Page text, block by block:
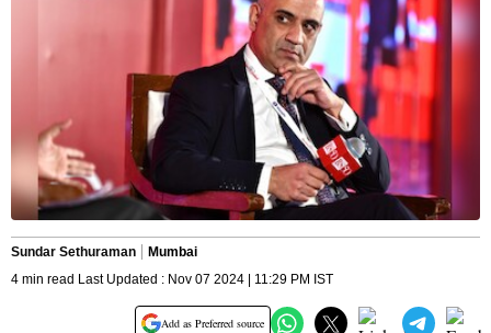
Sundar Sethuraman
Mumbai
4 min read Last Updated : Nov 07 2024 | 11:29 PM IST
Add as Preferred source